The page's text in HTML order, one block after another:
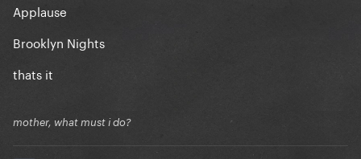
Applause
Brooklyn Nights
thats it
mother, what must i do?